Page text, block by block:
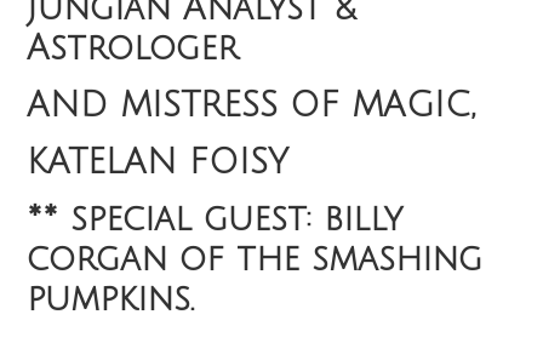
Jungian Analyst &
Astrologer
AND MISTRESS OF MAGIC,
KATELAN FOISY
** special guest: billy
corgan of the smashing
pumpkins.